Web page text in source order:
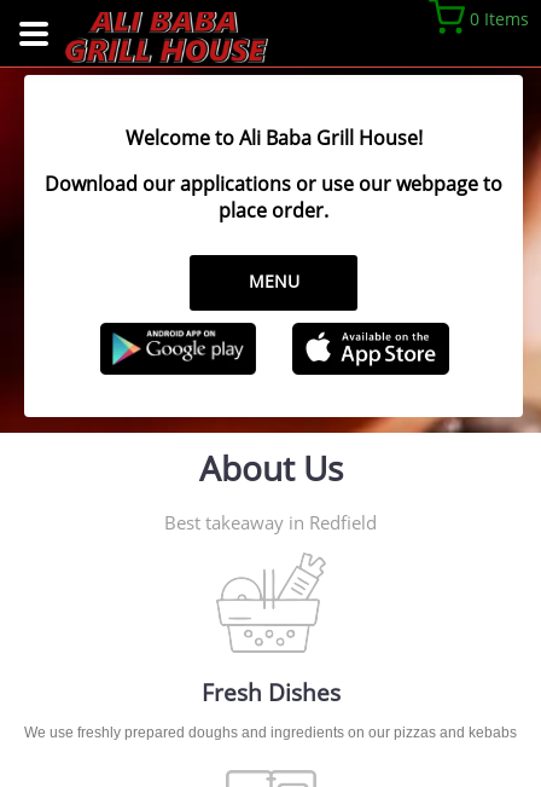
0 Items
Welcome to Ali Baba Grill House!
Download our applications or use our webpage to
place order.
MENU
About Us
Best takeaway in Redfield
Fresh Dishes
We use freshly prepared doughs and ingredients on our pizzas and kebabs